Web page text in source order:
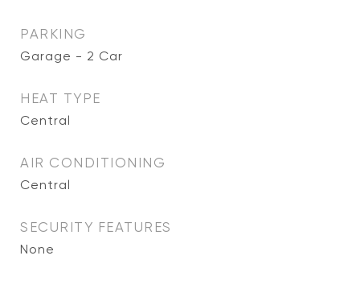
PARKING
Garage - 2 Car
HEAT TYPE
Central
AIR CONDITIONING
Central
SECURITY FEATURES
None